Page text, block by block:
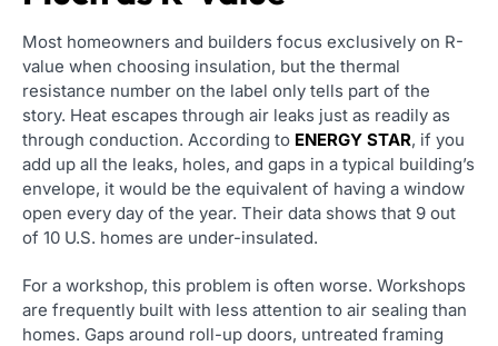
Most homeowners and builders focus exclusively on R-
value when choosing insulation, but the thermal
resistance number on the label only tells part of the
story. Heat escapes through air leaks just as readily as
through conduction. According to ENERGY STAR, if you
add up all the leaks, holes, and gaps in a typical building’s
envelope, it would be the equivalent of having a window
open every day of the year. Their data shows that 9 out
of 10 U.S. homes are under-insulated.
For a workshop, this problem is often worse. Workshops
are frequently built with less attention to air sealing than
homes. Gaps around roll-up doors, untreated framing